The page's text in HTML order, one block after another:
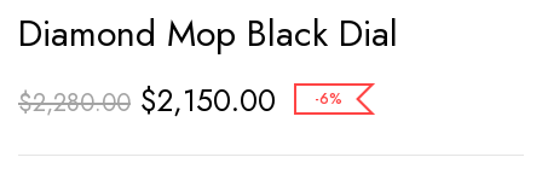
Diamond Mop Black Dial
$2,280.00 $2,150.00 -6%